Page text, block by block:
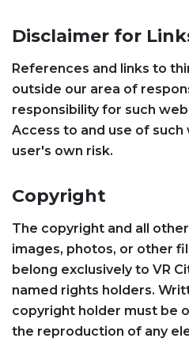
Disclaimer for
References and links to
outside our area of
responsibility for such
Access to and use of
user's own risk.
Copyright
The copyright and all
images, photos, or other
belong exclusively to VR
named rights holders.
copyright holder must be
the reproduction of any